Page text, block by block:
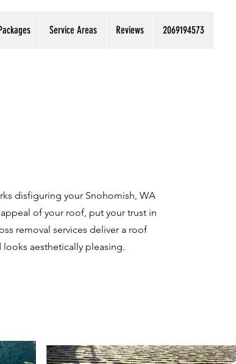
Service Areas Reviews 2069194573
disfiguring your Snohomish, WA
of your roof, put your trust in
removal services deliver a roof
aesthetically pleasing.